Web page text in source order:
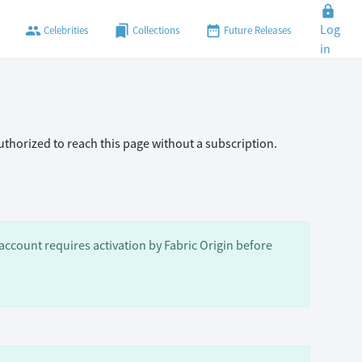
peopleCelebrities bookmarks Collections date_range Future Releases
lock
Log
in
to reach this page without a subscription.
requires activation by Fabric Origin before